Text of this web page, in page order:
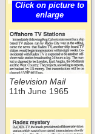
Click on picture to
enlarge
Television Mail
11th June 1965